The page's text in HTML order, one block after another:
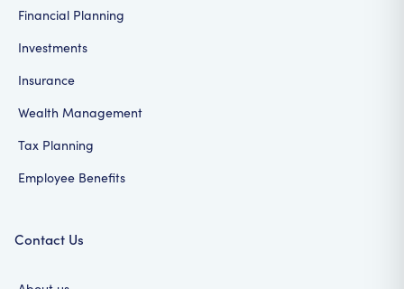
Financial Planning
Investments
Insurance
Wealth Management
Tax Planning
Employee Benefits
Contact Us